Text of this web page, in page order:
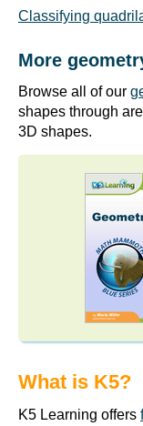
Classifying
More
Browse all of our
shapes through
3D shapes.
What is K5?
K5 Learning offers